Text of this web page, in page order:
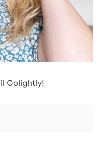
Golightly!